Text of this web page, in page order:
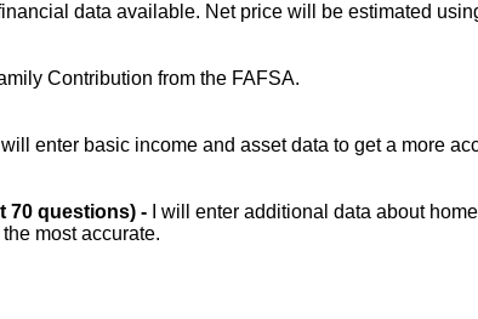
financial data available. Net price will be estimated
Contribution from the FAFSA.
I will enter basic income and asset data to get a more
70 questions) -
I will enter additional data about
most accurate.